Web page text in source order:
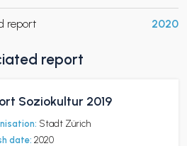
report 2020
report
Soziokultur 2019
Stadt Zürich
date: 2020